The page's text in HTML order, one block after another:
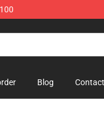
Blog Contact